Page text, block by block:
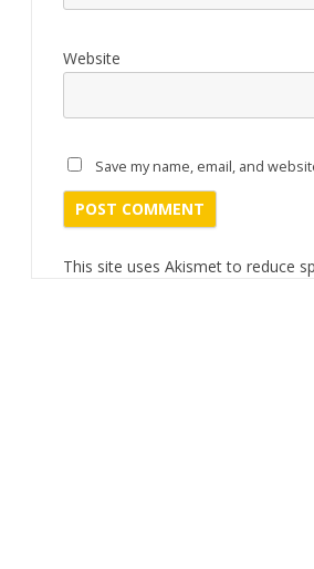
Website
Save my name, email, and
This site uses Akismet to reduce